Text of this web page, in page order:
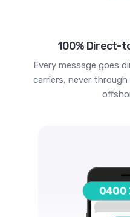
100% Direct-
Every message goes
carriers, never